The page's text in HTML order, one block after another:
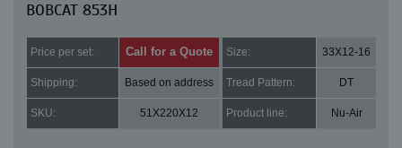
BOBCAT 853H
Price per set: Call for a Quote Size: 33X12-16
Shipping: Based on address Tread Pattern: DT
SKU: 51X220X12 Product line: Nu-Air